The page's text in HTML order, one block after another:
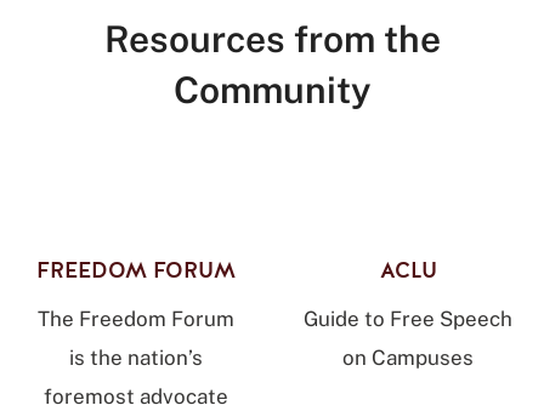
Resources from the
Community
FREEDOM FORUM
The Freedom Forum
is the nation’s
foremost advocate
ACLU
Guide to Free Speech
on Campuses